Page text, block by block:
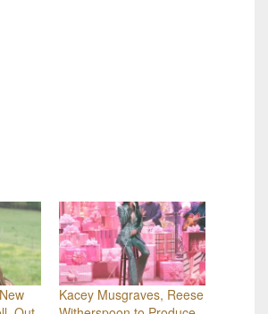
Kacey Musgraves, Reese